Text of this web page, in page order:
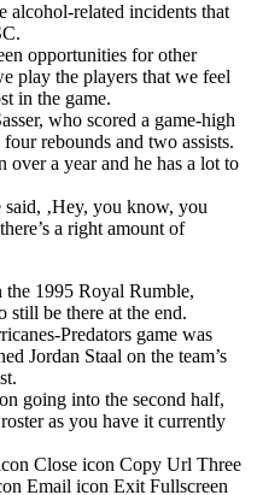
related incidents that
opportunities for other
play the players that we feel
in the game.
who scored a game-high
rebounds and two assists.
a year and he has a lot to
‚Hey, you know, you
a right amount of
the 1995 Royal Rumble,
still be there at the end.
Predators game was
Jordan Staal on the team’s
going into the second half,
as you have it currently
Close icon Copy Url Three
Email icon Exit Fullscreen